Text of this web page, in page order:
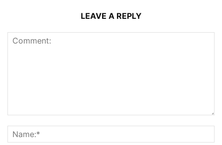
LEAVE A REPLY